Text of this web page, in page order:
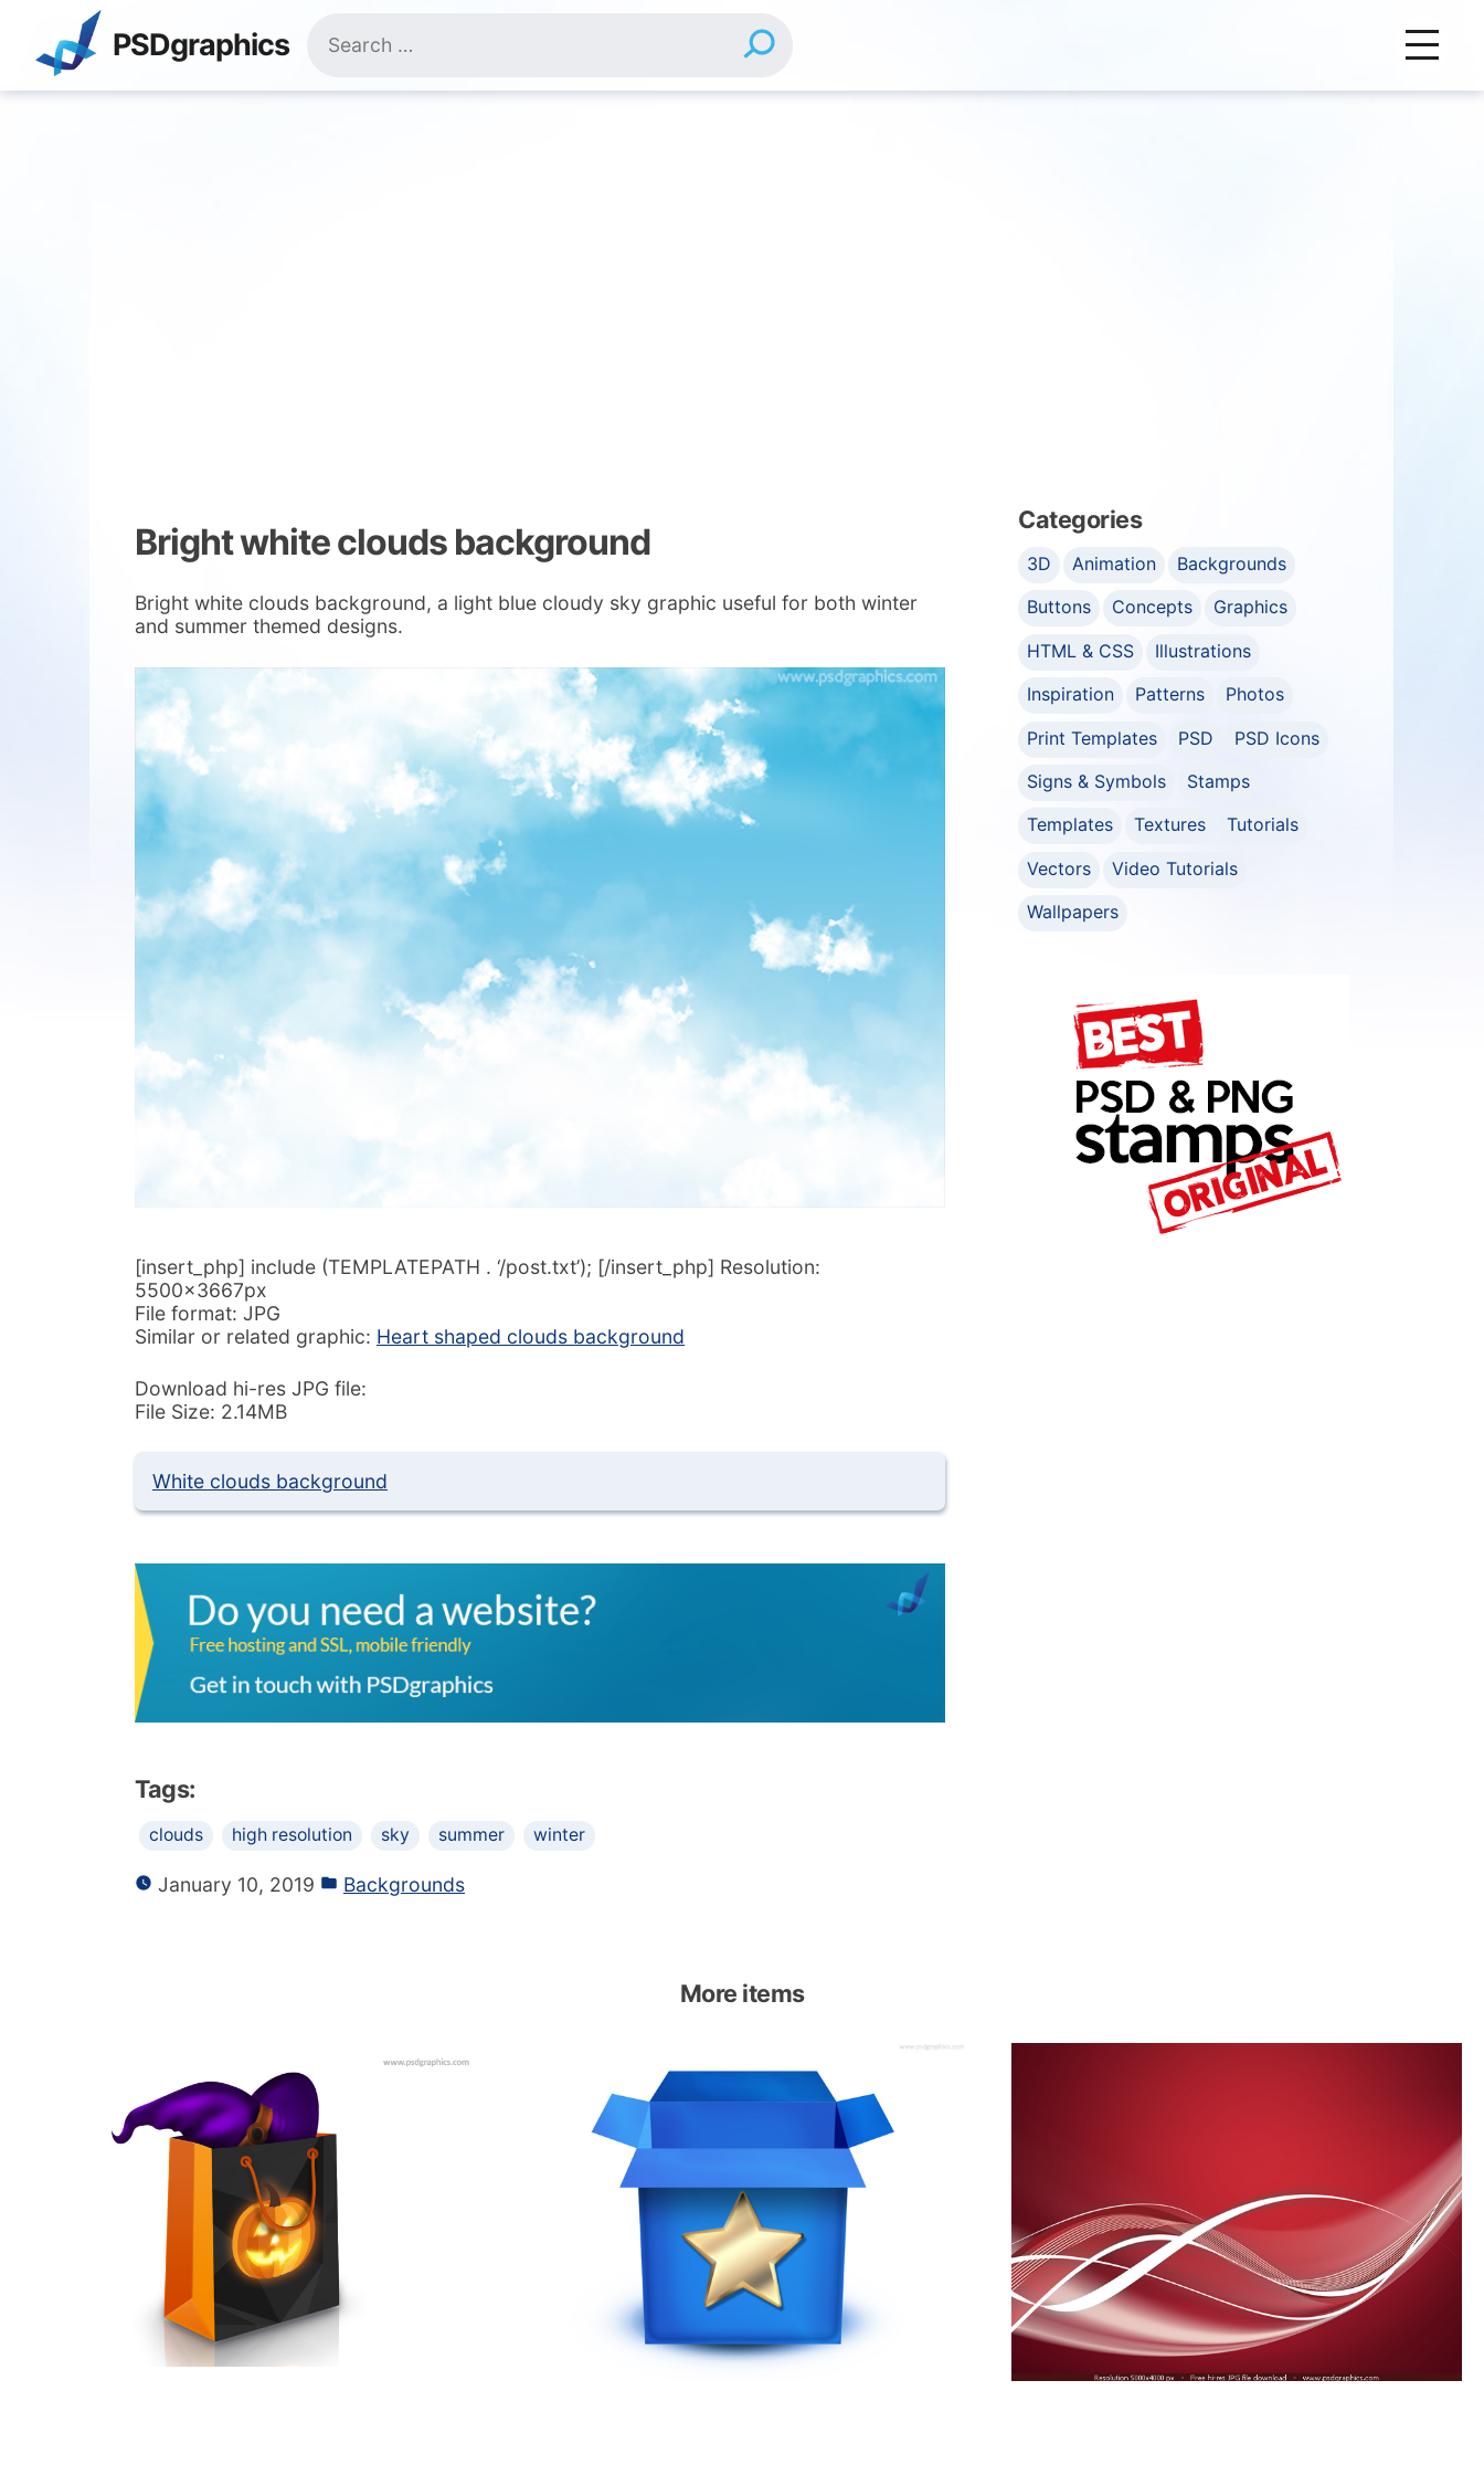
content
PSDgraphics
for:
Bright white clouds background
Bright white clouds background, a light blue cloudy sky graphic useful for both winter
and summer themed designs.
[insert_php] include (TEMPLATEPATH . ‘/post.txt’); [/insert_php] Resolution:
5500x3667px
File format: JPG
Similar or related graphic: Heart shaped clouds background
Download hi-res JPG file:
File Size: 2.14MB
White clouds background
Tags:
clouds high resolution sky summer winter
January 10, 2019 Backgrounds
Categories
3D Animation
Backgrounds
Buttons
Concepts
Graphics
HTML & CSS
Illustrations
Inspiration
Patterns
Photos
Print Templates
PSD
PSD Icons
Signs & Symbols
Stamps
Templates
Textures
Tutorials
Vectors
Video Tutorials
Wallpapers
More items